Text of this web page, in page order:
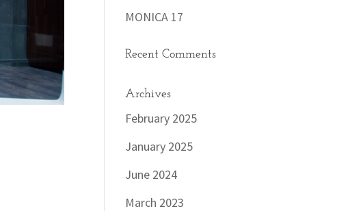
MONICA 17
Recent Comments
Archives
February 2025
January 2025
June 2024
March 2023